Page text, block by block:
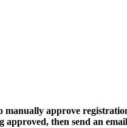
approve
then send an